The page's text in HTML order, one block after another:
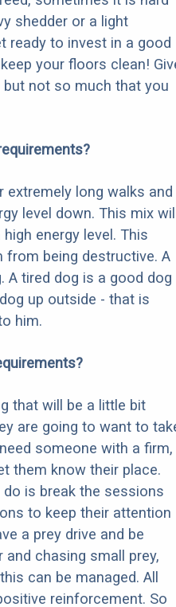
shedder or a light
ready to invest in a good
your floors clean!
not so much that you
extremely long walks and
level down. This mix
energy level. This
from being destructive. A
A tired dog is a good dog
up outside - that is
him.
that will be a little bit
are going to want to
someone with a firm,
them know their place.
is break the sessions
to keep their attention
a prey drive and be
chasing small prey,
can be managed. All
reinforcement. So